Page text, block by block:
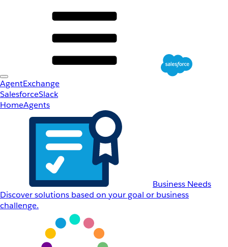
AgentExchange
SalesforceSlack
HomeAgents
Business Needs
Discover solutions based on your goal or business
challenge.